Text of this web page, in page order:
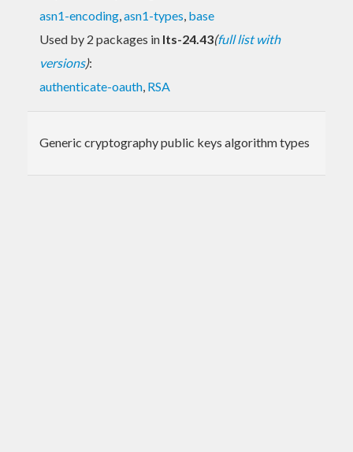
asn1-encoding,asn1-types, base
Used by 2 packages in lts-24.43(full list with
versions):
authenticate-oauth, RSA
Generic cryptography public keys algorithm types